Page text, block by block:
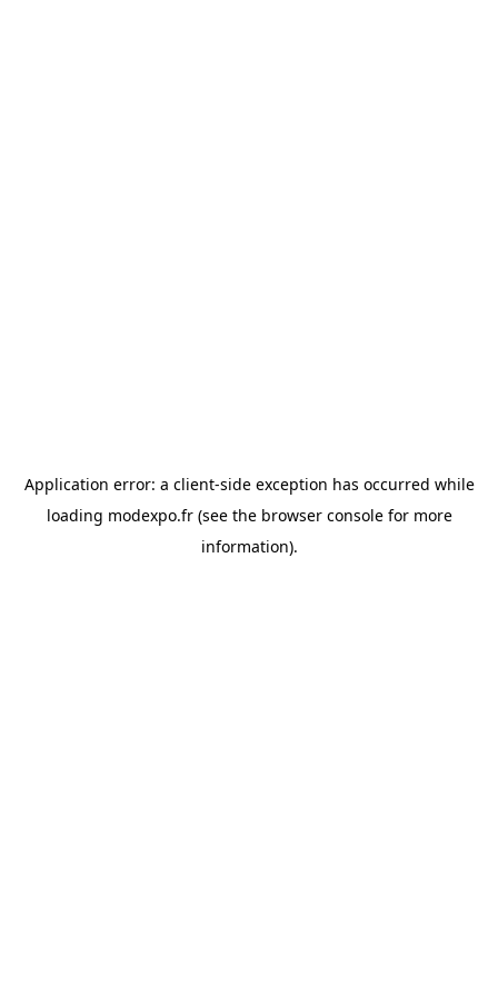
Application error: a client-side exception has occurred while
loading modexpo.fr(see the browser consolefor more
information).